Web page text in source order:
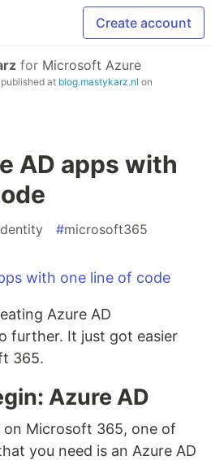
Create account
for Microsoft Azure
at blog.mastykarz.nl on
AD apps with
#microsoft365
Azure AD
further. It just got easier
365.
Azure AD
on Microsoft 365, one of
you need is an Azure AD